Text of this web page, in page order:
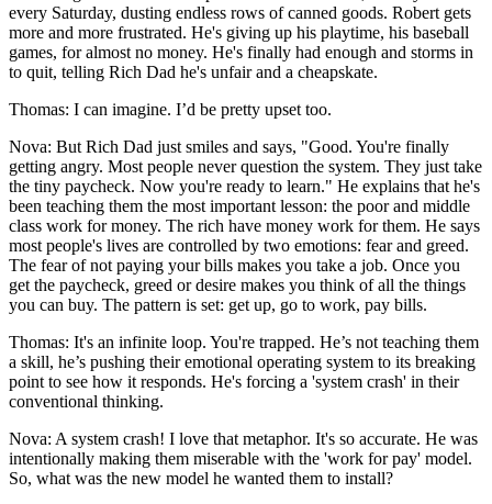
every Saturday, dusting endless rows of canned goods. Robert gets
more and more frustrated. He's giving up his playtime, his baseball
games, for almost no money. He's finally had enough and storms in
to quit, telling Rich Dad he's unfair and a cheapskate.
Thomas: I can imagine. I’d be pretty upset too.
Nova: But Rich Dad just smiles and says, "Good. You're finally
getting angry. Most people never question the system. They just take
the tiny paycheck. Now you're ready to learn." He explains that he's
been teaching them the most important lesson: the poor and middle
class work for money. The rich have money work for them. He says
most people's lives are controlled by two emotions: fear and greed.
The fear of not paying your bills makes you take a job. Once you
get the paycheck, greed or desire makes you think of all the things
you can buy. The pattern is set: get up, go to work, pay bills.
Thomas: It's an infinite loop. You're trapped. He’s not teaching them
a skill, he’s pushing their emotional operating system to its breaking
point to see how it responds. He's forcing a 'system crash' in their
conventional thinking.
Nova: A system crash! I love that metaphor. It's so accurate. He was
intentionally making them miserable with the 'work for pay' model.
So, what was the new model he wanted them to install?